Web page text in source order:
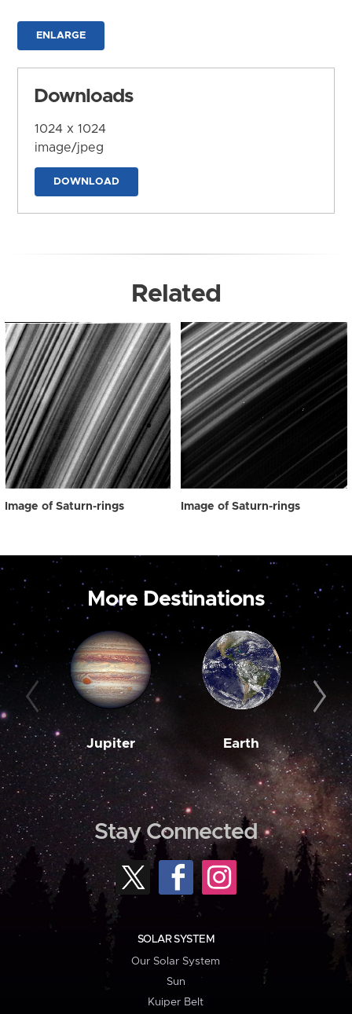
ENLARGE
Downloads
1024 x 1024
image/jpeg
DOWNLOAD
Related
Image of Saturn-rings Image of Saturn-rings
More Destinations
Jupiter Earth
Stay Connected
SOLAR SYSTEM
Our Solar System
Sun
Kuiper Belt